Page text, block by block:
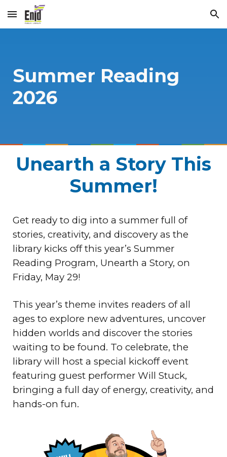
Skip to main content Skip to navigation
Summer Reading
2026
Unearth a Story This
Summer!
Get ready to dig into a summer full of
stories, creativity, and discovery as the
library kicks off this year’s Summer
Reading Program, Unearth a Story, on
Friday, May 29!
This year’s theme invites readers of all
ages to explore new adventures, uncover
hidden worlds and discover the stories
waiting to be found. To celebrate, the
library will host a special kickoff event
featuring guest performer Will Stuck,
bringing a full day of energy, creativity, and
hands-on fun.